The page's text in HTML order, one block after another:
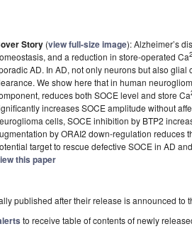
Story (view full-size image): Alzheimer’s
and a reduction in store-operated Ca
AD. In AD, not only neurons but also
We show here that in human
reduces both SOCE level and store Ca
increases SOCE amplitude without
cells, SOCE inhibition by BTP2
by ORAI2 down-regulation reduces
target to rescue defective SOCE in AD
this paper
published after their release is announced to
to receive table of contents of newly